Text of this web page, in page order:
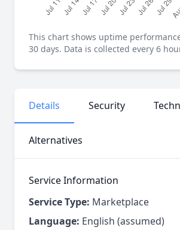
This chart shows uptime
30 days. Data is collected every 6
Details Security
Alternatives
Service Information
Service Type: Marketplace
Language: English (assumed)